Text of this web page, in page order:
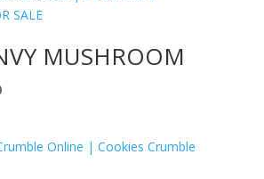
MUSHROOM
Current
$200.00.